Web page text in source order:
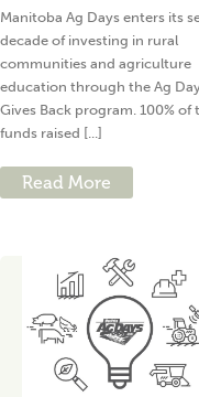
Manitoba Ag Days enters its
decade of investing in rural
communities and agriculture
education through the Ag
Gives Back program. 100% of
funds raised [...]
Read More